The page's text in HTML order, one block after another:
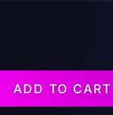
ADD TO CART